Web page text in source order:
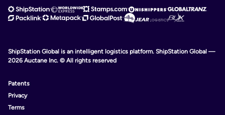
ShipStation Global is an intelligent logistics platform. ShipStation Global —
2026 Auctane Inc. © All rights reserved
Patents
Privacy
Terms